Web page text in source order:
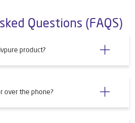
Questions (FAQS)
product?
over the phone?